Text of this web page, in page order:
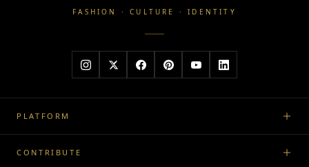
FASHION · CULTURE · IDENTITY
PLATFORM
CONTRIBUTE